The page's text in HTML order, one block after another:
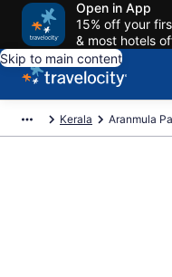
Open in App
15% off your
& most hotels
Skip to main content
Kerala Aranmula